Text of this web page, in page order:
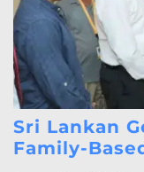
Sri Lankan
Family-